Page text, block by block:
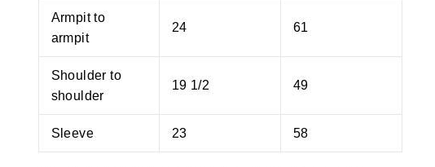
Armpit to
armpit
24 61
Shoulder to
shoulder
19 1/2 49
Sleeve 23 58